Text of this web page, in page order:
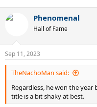
c
s
:
Phenomenal
Hall of Fame
Sep 11, 2023
TheNachoMan said:
Regardless, he won the year
title is a bit shaky at best.